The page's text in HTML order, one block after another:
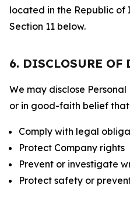
located in the Republic of
Section 11 below.
6. DISCLOSURE OF
We may disclose
or in good-faith belief that
Comply with legal
Protect Company rights
Prevent or investigate
Protect safety or